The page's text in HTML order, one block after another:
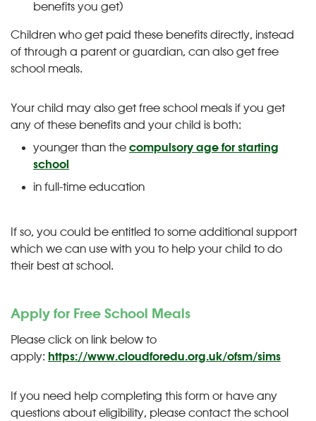
benefits you get)
Children who get paid these benefits directly, instead
of through a parent or guardian, can also get free
school meals.
Your child may also get free school meals if you get
any of these benefits and your child is both:
younger than the compulsory age for starting
school
in full-time education
If so, you could be entitled to some additional support
which we can use with you to help your child to do
their best at school.
Apply for Free School Meals
Please click on link below to
apply: https://www.cloudforedu.org.uk/ofsm/sims
If you need help completing this form or have any
questions about eligibility, please contact the school